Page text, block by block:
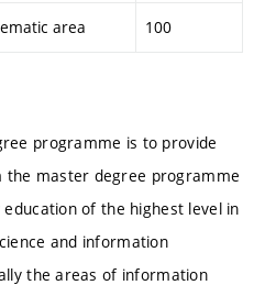
area 100
programme is to provide
master degree programme
of the highest level in
and information
the areas of information